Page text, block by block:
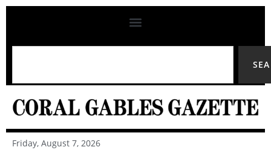
Friday, August 7, 2026